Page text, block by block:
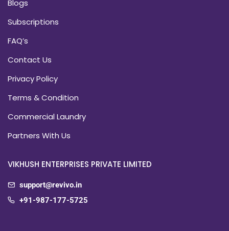
Blogs
Subscriptions
FAQ’s
Contact Us
Privacy Policy
Terms & Condition
Commercial Laundry
Partners With Us
VIKHUSH ENTERPRISES PRIVATE LIMITED
support@revivo.in
+91-987-177-5725